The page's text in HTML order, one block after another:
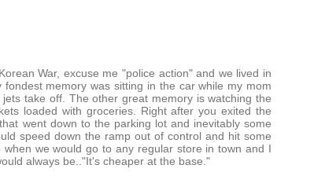
War, excuse me "police action" and we lived in
memory was sitting in the car while my mom
take off. The other great memory is watching the
loaded with groceries. Right after you exited the
went down to the parking lot and inevitably some
speed down the ramp out of control and hit some
we would go to any regular store in town and I
always be.."It's cheaper at the base."